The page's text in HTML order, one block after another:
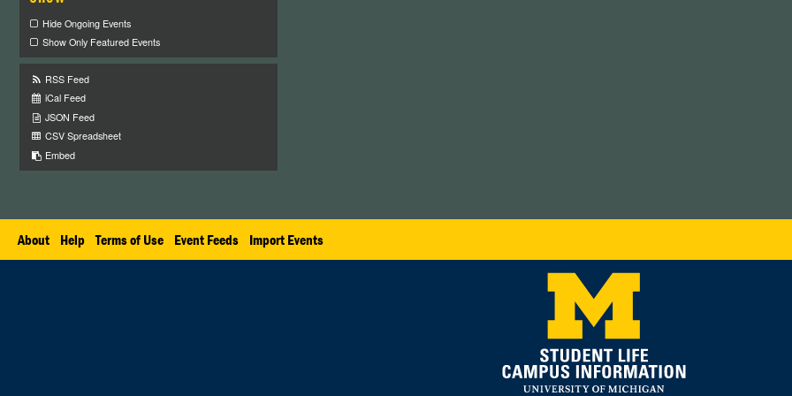
Hide Ongoing Events
Show Only Featured Events
RSS Feed
iCal Feed
JSON Feed
CSV Spreadsheet
Embed
About Help Terms of Use Event Feeds Import Events